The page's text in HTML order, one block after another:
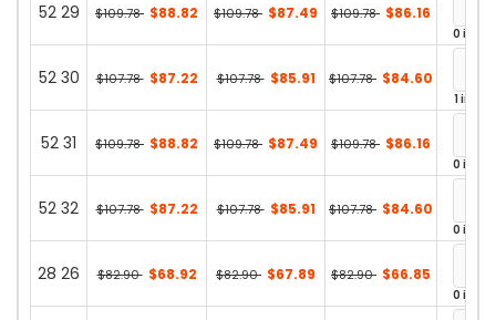
52 29 $109.78 $88.82 $109.78 $87.49 $109.78 $86.16
0 in
52 30 $107.78 $87.22 $107.78 $85.91 $107.78 $84.60
1 in
52 31 $109.78 $88.82 $109.78 $87.49 $109.78 $86.16
0 in
52 32 $107.78 $87.22 $107.78 $85.91 $107.78 $84.60
0 in
28 26 $82.90 $68.92 $82.90 $67.89 $82.90 $66.85
0 in